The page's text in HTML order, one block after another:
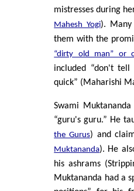
mistresses during
Mahesh Yogi). Many
them with the
“dirty old man” or
included “don't tell
quick” (Maharishi
Swami
“guru's guru.” He
the Gurus) and
Muktananda). He
his ashrams
Muktananda had a